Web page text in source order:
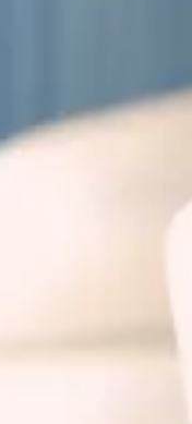
suicide, trauma